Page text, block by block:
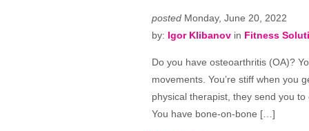
posted Monday, June 20, 2022
by: Igor Klibanov in Fitness
Do you have osteoarthritis (OA)?
movements. You’re stiff when you
physical therapist, they send you
You have bone-on-bone […]